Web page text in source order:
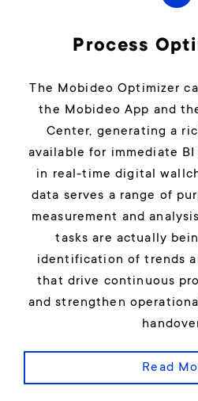
Process
The Mobideo Optimizer
the Mobideo App and
Center, generating a
available for immediate BI
in real-time digital
data serves a range of
measurement and
tasks are actually
identification of trends
that drive continuous
and strengthen
Read